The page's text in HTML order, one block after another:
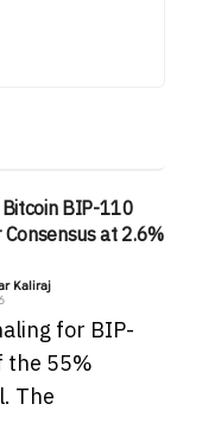
BIP-110
Consensus at 2.6%
Kaliraj
for BIP-
the 55%
The